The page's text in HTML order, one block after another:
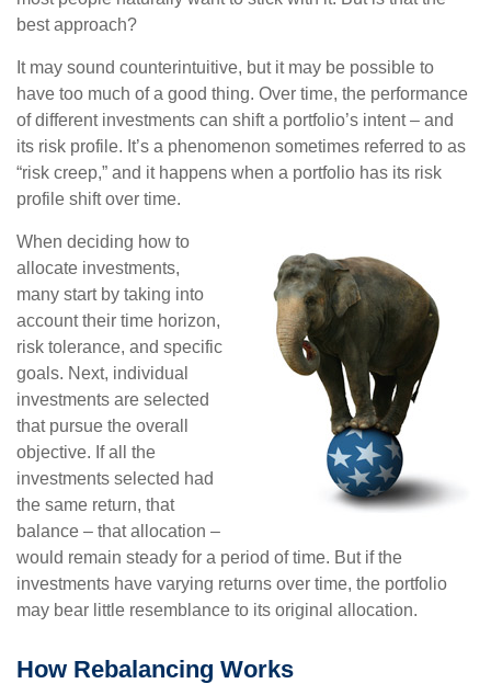
best approach?
It may sound counterintuitive, but it may be possible to
have too much of a good thing. Over time, the performance
of different investments can shift a portfolio’s intent – and
its risk profile. It’s a phenomenon sometimes referred to as
“risk creep,” and it happens when a portfolio has its risk
profile shift over time.
When deciding how to
allocate investments,
many start by taking into
account their time horizon,
risk tolerance, and specific
goals. Next, individual
investments are selected
that pursue the overall
objective. If all the
investments selected had
the same return, that
balance – that allocation –
would remain steady for a period of time. But if the
investments have varying returns over time, the portfolio
may bear little resemblance to its original allocation.
How Rebalancing Works